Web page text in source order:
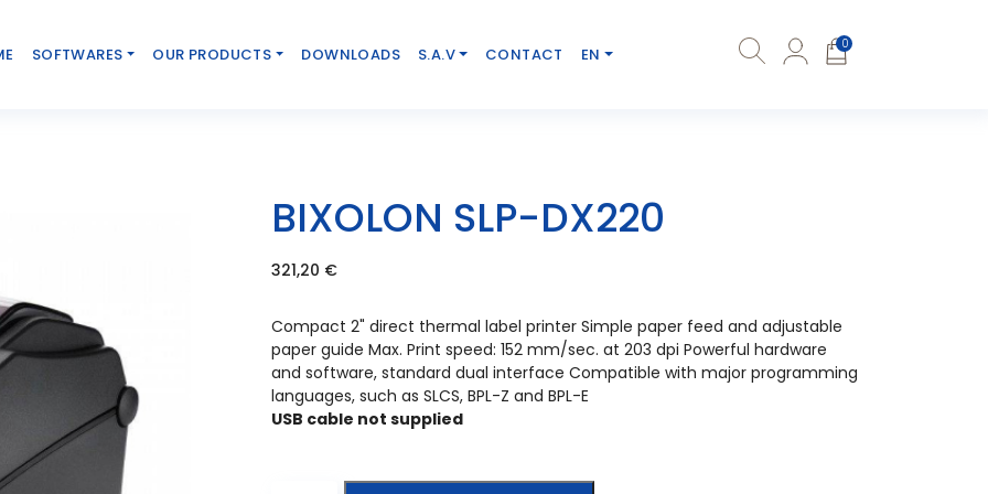
SOFTWARES OUR PRODUCTS DOWNLOADS S.A.V CONTACT EN
0
BIXOLON SLP-DX220
321,20 €
Compact 2" direct thermal label printer Simple paper feed and adjustable
paper guide Max. Print speed: 152 mm/sec. at 203 dpi Powerful hardware
and software, standard dual interface Compatible with major programming
languages, such as SLCS, BPL-Z and BPL-E
USB cable not supplied